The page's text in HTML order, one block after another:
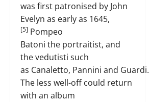
was first patronised by John
Evelyn as early as 1645,
[5] Pompeo
Batoni the portraitist, and
the vedutisti such
as Canaletto, Pannini and Guardi.
The less well-off could return
with an album